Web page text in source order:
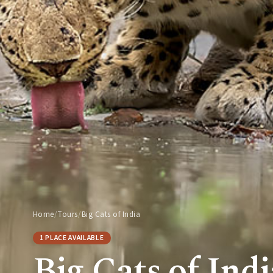
Home/Tours/Big Cats of India
1 PLACE AVAILABLE